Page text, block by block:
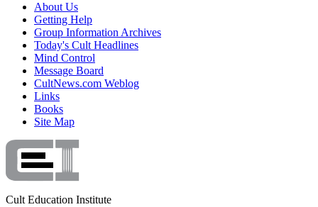
About Us
Getting Help
Group Information Archives
Today's Cult Headlines
Mind Control
Message Board
CultNews.com Weblog
Links
Books
Site Map
Cult Education Institute